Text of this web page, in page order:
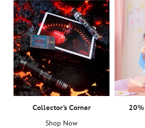
Collector’s Corner
Shop Now